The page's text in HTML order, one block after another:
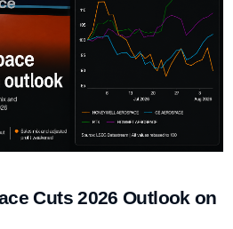
Cuts 2026 Outlook on